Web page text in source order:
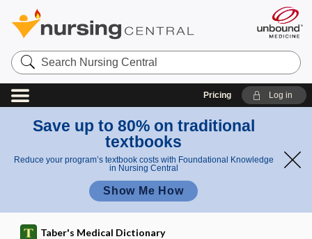
Search
Nursing
Central
Pricing Log in
Save up to 80% on traditional
textbooks
Reduce your program’s textbook costs with Foundational Knowledge
in Nursing Central
Show Me How
Taber's Medical Dictionary